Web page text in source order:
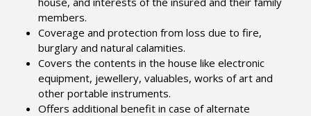
members.
Coverage and protection from loss due to fire,
burglary and natural calamities.
Covers the contents in the house like electronic
equipment, jewellery, valuables, works of art and
other portable instruments.
Offers additional benefit in case of alternate